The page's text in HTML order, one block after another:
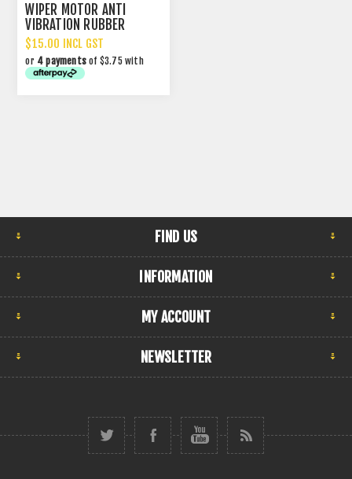
WIPER MOTOR ANTI
VIBRATION RUBBER
MOUNTS RX3 RX4 323
GEN1 RX7
$15.00 INCL GST
or 4 payments of $3.75 with
FIND US
INFORMATION
MY ACCOUNT
NEWSLETTER